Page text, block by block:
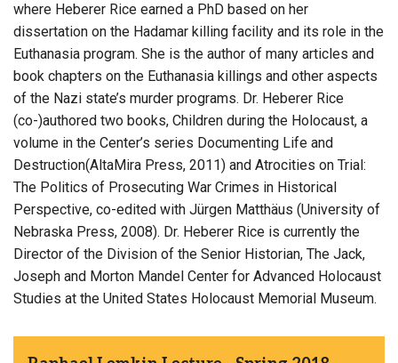
where Heberer Rice earned a PhD based on her
dissertation on the Hadamar killing facility and its role in the
Euthanasia program. She is the author of many articles and
book chapters on the Euthanasia killings and other aspects
of the Nazi state’s murder programs. Dr. Heberer Rice
(co-)authored two books, Children during the Holocaust, a
volume in the Center’s series Documenting Life and
Destruction(AltaMira Press, 2011) and Atrocities on Trial:
The Politics of Prosecuting War Crimes in Historical
Perspective, co-edited with Jürgen Matthäus (University of
Nebraska Press, 2008). Dr. Heberer Rice is currently the
Director of the Division of the Senior Historian, The Jack,
Joseph and Morton Mandel Center for Advanced Holocaust
Studies at the United States Holocaust Memorial Museum.